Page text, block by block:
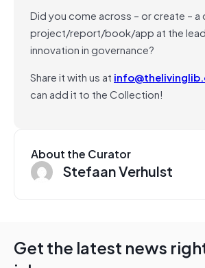
Did you come across – or create –
project/report/book/app at the
innovation in governance?
Share it with us at
can add it to the Collection!
About the Curator
Stefaan Verhulst
Get the latest news